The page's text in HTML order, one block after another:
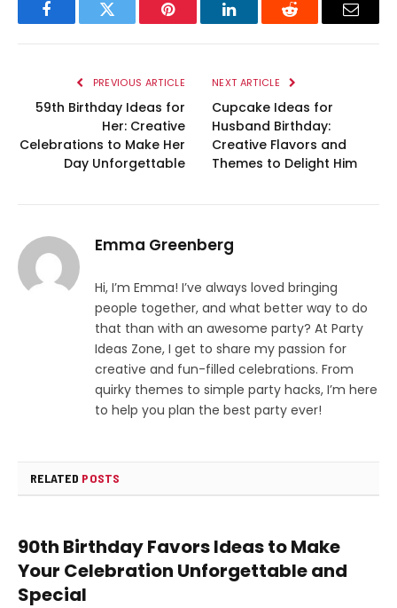
FacebookTwitter Pinterest LinkedInReddit Email
PREVIOUS ARTICLE
59th Birthday Ideas for
Her: Creative
Celebrations to Make Her
Day Unforgettable
NEXT ARTICLE
Cupcake Ideas for
Husband Birthday:
Creative Flavors and
Themes to Delight Him
Emma Greenberg
Hi, I’m Emma! I’ve always loved bringing
people together, and what better way to do
that than with an awesome party? At Party
Ideas Zone, I get to share my passion for
creative and fun-filled celebrations. From
quirky themes to simple party hacks, I’m here
to help you plan the best party ever!
RELATED POSTS
90th Birthday Favors Ideas to Make
Your Celebration Unforgettable and
Special